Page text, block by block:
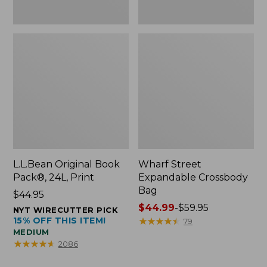
L.L.Bean Original Book
Pack®, 24L, Print
Price:
$44.95
$44.95
NYT WIRECUTTER PICK
15% OFF THIS ITEM!
MEDIUM
★★★★★
★★★★★ 2086
Wharf Street
Expandable Crossbody
Bag
Price
range
$44.99-$59.95
★★★★★
★★★★★ 79